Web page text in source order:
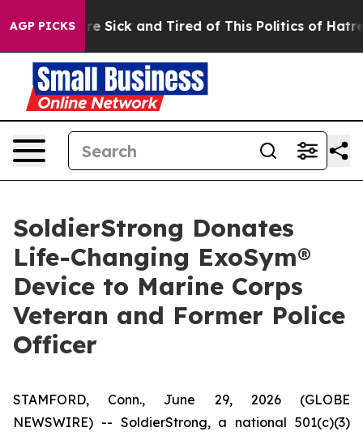
AGP PICKSAre Sick and Tired of This Politics of Hatred”
SoldierStrong Donates
Life-Changing ExoSym®
Device to Marine Corps
Veteran and Former Police
Officer
STAMFORD, Conn., June 29, 2026 (GLOBE
NEWSWIRE) -- SoldierStrong, a national 501(c)(3)